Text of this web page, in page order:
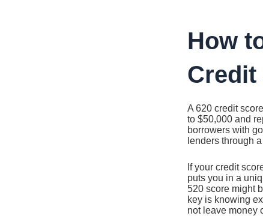
How
Credit
A 620 credit
to $50,000 and
borrowers with
lenders through
If your credit
puts you in a
520 score might
key is knowing
not leave money